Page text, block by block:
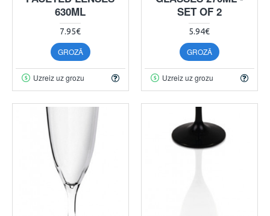
630ML
7.95€
GROZĀ
Uzreiz uz grozu
SET OF 2
5.94€
GROZĀ
Uzreiz uz grozu